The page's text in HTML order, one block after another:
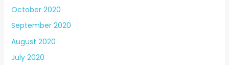
October 2020
September 2020
August 2020
July 2020